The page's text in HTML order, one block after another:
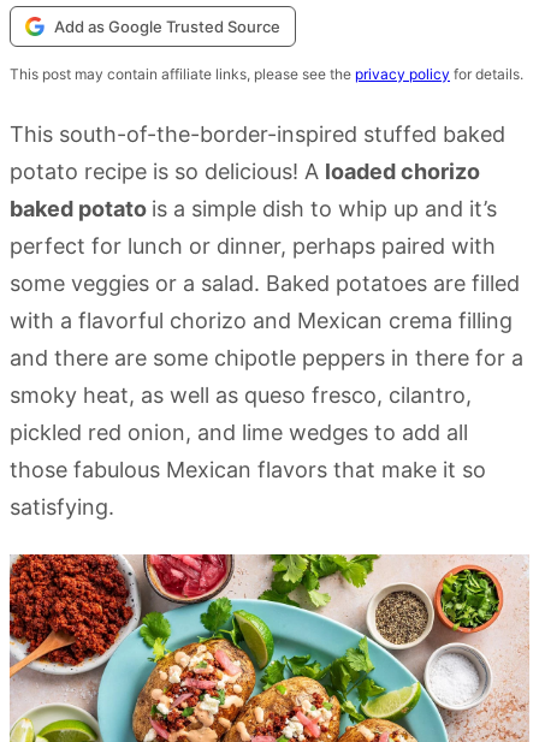
Add as Google Trusted Source
This post may contain affiliate links, please see the privacy policy for details.
This south-of-the-border-inspired stuffed baked
potato recipe is so delicious! A loaded chorizo
baked potato is a simple dish to whip up and it’s
perfect for lunch or dinner, perhaps paired with
some veggies or a salad. Baked potatoes are filled
with a flavorful chorizo and Mexican crema filling
and there are some chipotle peppers in there for a
smoky heat, as well as queso fresco, cilantro,
pickled red onion, and lime wedges to add all
those fabulous Mexican flavors that make it so
satisfying.